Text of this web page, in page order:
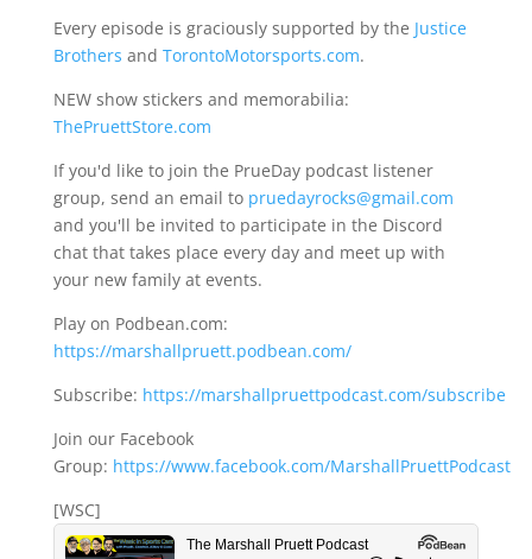
Every episode is graciously supported by the Justice
Brothers and TorontoMotorsports.com.
NEW show stickers and memorabilia:
ThePruettStore.com
If you'd like to join the PrueDay podcast listener
group, send an email to pruedayrocks@gmail.com
and you'll be invited to participate in the Discord
chat that takes place every day and meet up with
your new family at events.
Play on Podbean.com:
https://marshallpruett.podbean.com/
Subscribe: https://marshallpruettpodcast.com/subscribe
Join our Facebook
Group: https://www.facebook.com/MarshallPruettPodcast
[WSC]